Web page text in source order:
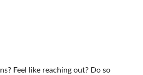
Feel like reaching out? Do so